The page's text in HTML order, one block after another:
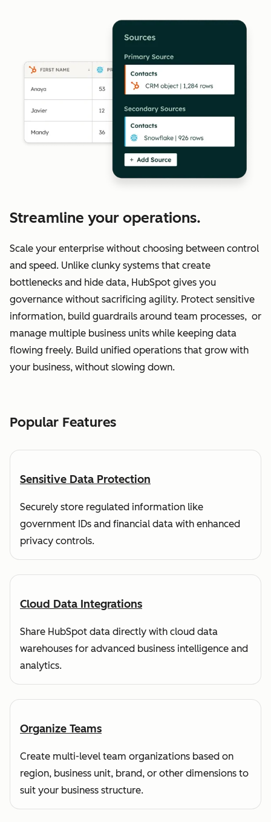
Streamline your operations.
Scale your enterprise without choosing between control
and speed. Unlike clunky systems that create
bottlenecks and hide data, HubSpot gives you
governance without sacrificing agility. Protect sensitive
information, build guardrails around team processes, or
manage multiple business units while keeping data
flowing freely. Build unified operations that grow with
your business, without slowing down.
Popular Features
Sensitive Data Protection
Securely store regulated information like
government IDs and financial data with enhanced
privacy controls.
Cloud Data Integrations
Share HubSpot data directly with cloud data
warehouses for advanced business intelligence and
analytics.
Organize Teams
Create multi-level team organizations based on
region, business unit, brand, or other dimensions to
suit your business structure.